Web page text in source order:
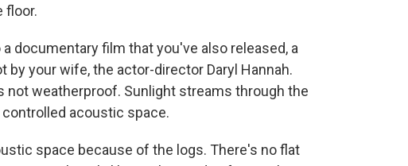
floor.
documentary film that you've also released, a
your wife, the actor-director Daryl Hannah.
not weatherproof. Sunlight streams through the
acoustic space.
space because of the logs. There's no flat